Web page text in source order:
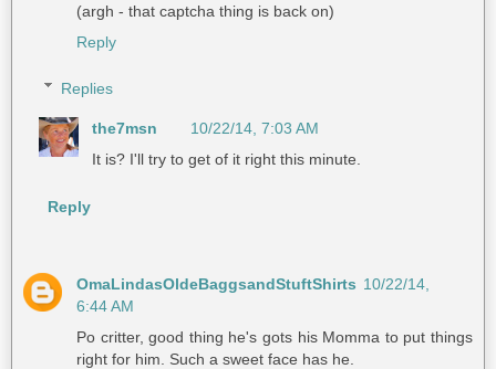
(argh - that captcha thing is back on)
Reply
Replies
the7msn
10/22/14, 7:03 AM
It is? I'll try to get of it right this minute.
Reply
OmaLindasOldeBaggsandStuftShirts 10/22/14,
6:44 AM
Po critter, good thing he's gots his Momma to put things
right for him. Such a sweet face has he.